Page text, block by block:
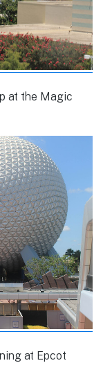
at the Magic
at Epcot